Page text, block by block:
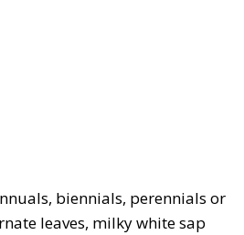
biennials, perennials or
leaves, milky white sap